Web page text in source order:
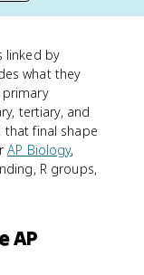
linked by
what they
primary
tertiary, and
final shape
AP Biology,
R groups,
AP